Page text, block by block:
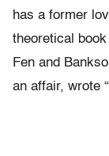
has a former
theoretical
Fen and
an affair, wrote